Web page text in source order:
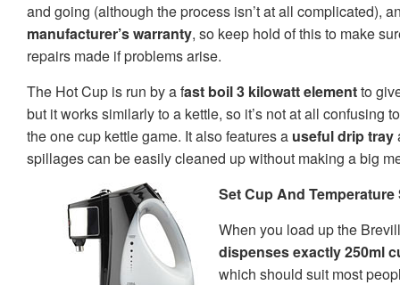
and going (although the process isn’t at all complicated),
manufacturer’s warranty, so keep hold of this to make
repairs made if problems arise.
The Hot Cup is run by a fast boil 3 kilowatt elementto
but it works similarly to a kettle, so it’s not at all confusing
the one cup kettle game. It also features a useful drip tray
spillages can be easily cleaned up without making a big
Set Cup And Temperature
When you load up the
dispenses exactly 250ml
which should suit most